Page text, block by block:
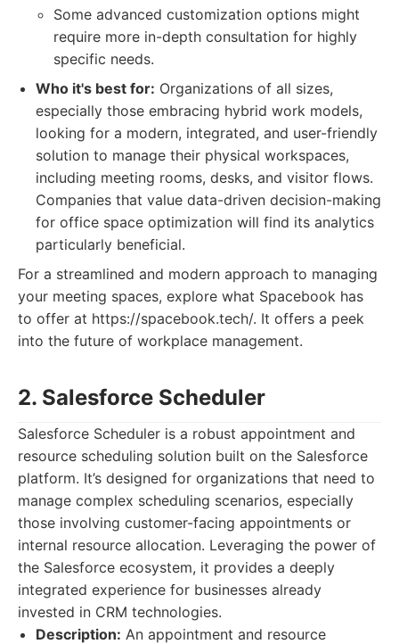
Some advanced customization options might
require more in-depth consultation for highly
specific needs.
Who it's best for: Organizations of all sizes,
especially those embracing hybrid work models,
looking for a modern, integrated, and user-friendly
solution to manage their physical workspaces,
including meeting rooms, desks, and visitor flows.
Companies that value data-driven decision-making
for office space optimization will find its analytics
particularly beneficial.
For a streamlined and modern approach to managing
your meeting spaces, explore what Spacebook has
to offer at https://spacebook.tech/. It offers a peek
into the future of workplace management.
2. Salesforce Scheduler
Salesforce Scheduler is a robust appointment and
resource scheduling solution built on the Salesforce
platform. It’s designed for organizations that need to
manage complex scheduling scenarios, especially
those involving customer-facing appointments or
internal resource allocation. Leveraging the power of
the Salesforce ecosystem, it provides a deeply
integrated experience for businesses already
invested in CRM technologies.
Description: An appointment and resource